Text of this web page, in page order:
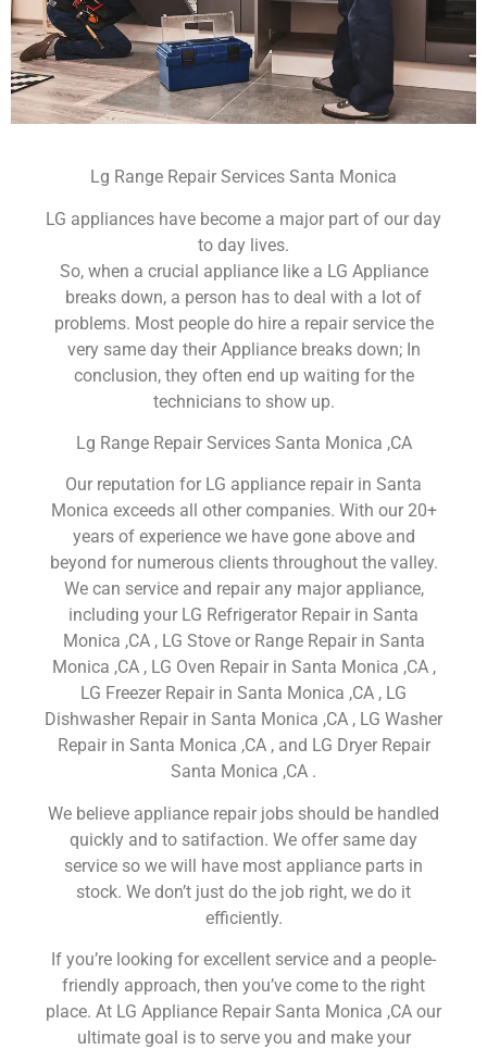
Lg Range Repair Services Santa Monica
LG appliances have become a major part of our day
to day lives.
So, when a crucial appliance like a LG Appliance
breaks down, a person has to deal with a lot of
problems. Most people do hire a repair service the
very same day their Appliance breaks down; In
conclusion, they often end up waiting for the
technicians to show up.
Lg Range Repair Services Santa Monica ,CA
Our reputation for LG appliance repair in Santa
Monica exceeds all other companies. With our 20+
years of experience we have gone above and
beyond for numerous clients throughout the valley.
We can service and repair any major appliance,
including your LG Refrigerator Repair in Santa
Monica ,CA , LG Stove or Range Repair in Santa
Monica ,CA , LG Oven Repair in Santa Monica ,CA ,
LG Freezer Repair in Santa Monica ,CA , LG
Dishwasher Repair in Santa Monica ,CA , LG Washer
Repair in Santa Monica ,CA , and LG Dryer Repair
Santa Monica ,CA .
We believe appliance repair jobs should be handled
quickly and to satifaction. We offer same day
service so we will have most appliance parts in
stock. We don’t just do the job right, we do it
efficiently.
If you’re looking for excellent service and a people-
friendly approach, then you’ve come to the right
place. At LG Appliance Repair Santa Monica ,CA our
ultimate goal is to serve you and make your